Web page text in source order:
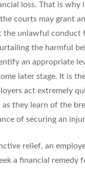
loss. That is why
courts may grant
the unlawful conduct
the harmful
an appropriate
later stage. It is
act extremely
they learn of the
of securing an
relief, an
a financial remedy